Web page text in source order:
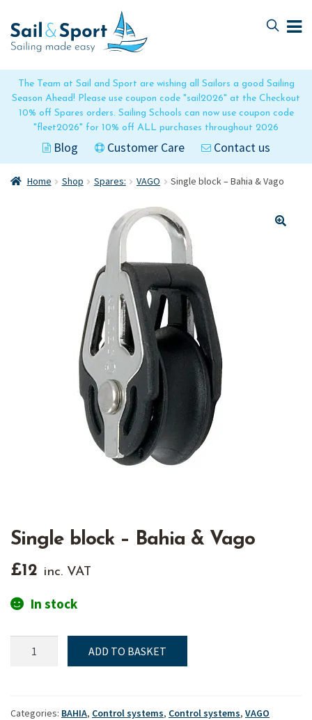
The Team at Sail and Sport are wishing all Sailors a good Sailing
Season Ahead! Please use coupon code "sail2026" at the Checkout
10% off Spares orders. Sailing Schools can now use coupon code
"fleet2026" for 10% off ALL purchases throughout 2026
Blog Customer Care Contact us
to
navigation
to
content
Home Shop Spares: VAGO Single block – Bahia & Vago
Single block – Bahia & Vago
£12 inc. VAT
In stock
block
&
ADD TO BASKET
Categories: BAHIA, Control systems, Control systems, VAGO